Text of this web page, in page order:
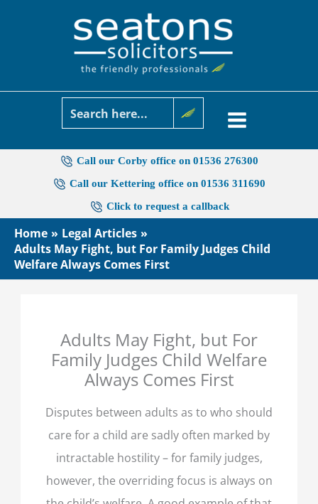
Call our Corby office on 01536 276300
Call our Kettering office on 01536 311690
Click to request a callback
Home
Legal Articles
Adults May Fight, but For Family Judges Child
Welfare Always Comes First
Adults May Fight, but For
Family Judges Child Welfare
Always Comes First
Disputes between adults as to who should
care for a child are sadly often marked by
intractable hostility – for family judges,
however, the overriding focus is always on